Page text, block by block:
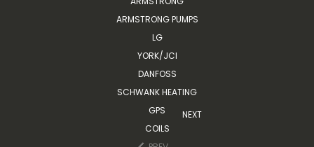
ARMSTRONG PUMPS
LG
YORK/JCI
DANFOSS
SCHWANK HEATING
GPS
COILS
NEXT